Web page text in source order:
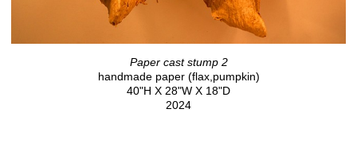
Paper cast stump 2
handmade paper (flax,pumpkin)
40"H X 28"W X 18"D
2024